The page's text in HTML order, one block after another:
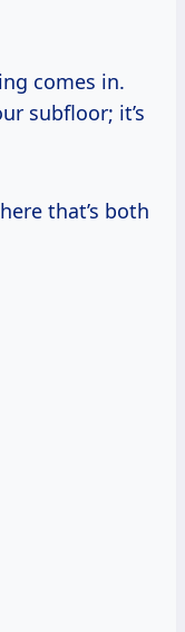
comes in.
subfloor; it’s
that’s both